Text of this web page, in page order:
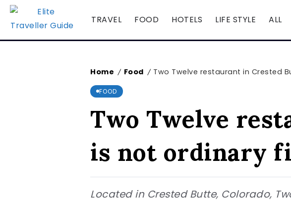
TRAVEL FOOD HOTELS LIFE STYLE ALL
Home / Food / Two Twelve restaurant in Crested
FOOD
Two Twelve
is not ordinary
Located in Crested Butte, Colorado,